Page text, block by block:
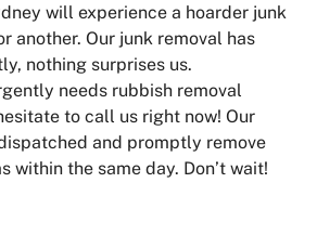
will experience a hoarder junk
another. Our junk removal has
nothing surprises us.
needs rubbish removal
to call us right now! Our
and promptly remove
within the same day. Don’t wait!